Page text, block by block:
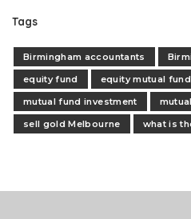
Tags
Birmingham accountants
equity fund
equity mutual
mutual fund investment
sell gold Melbourne
what is